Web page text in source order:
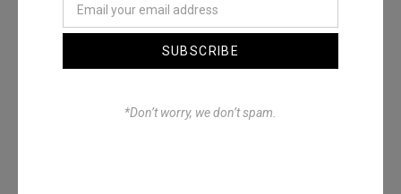
Denimwoods – OUTSIDESUBSCRIBE
*Don’t worry, we don’t spam.